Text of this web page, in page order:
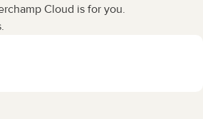
Cloud is for you.